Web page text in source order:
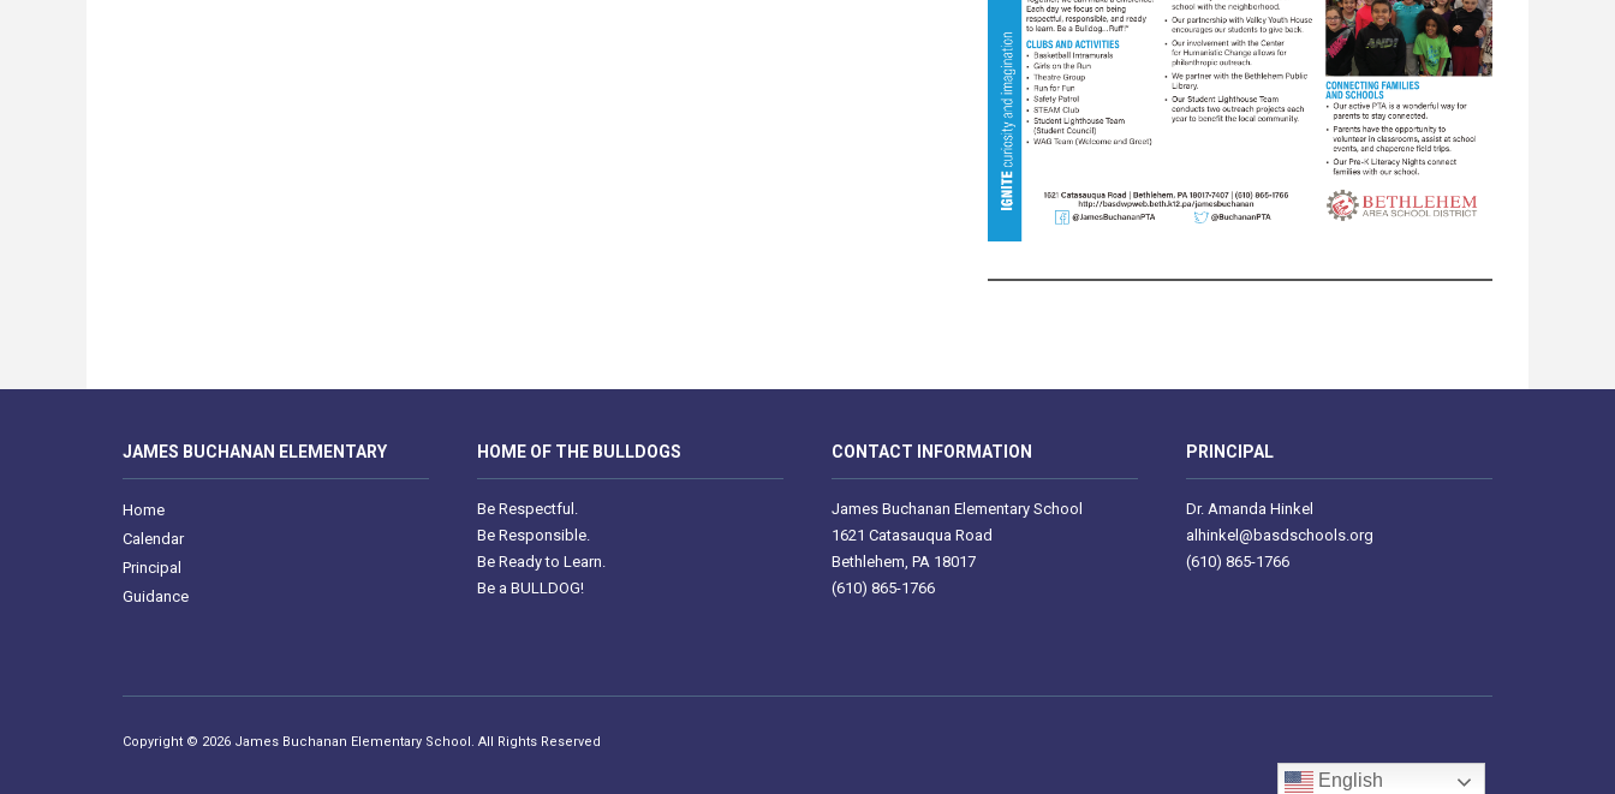
JAMES BUCHANAN ELEMENTARY
Home
Calendar
Principal
Guidance
HOME OF THE BULLDOGS
Be Respectful.
Be Responsible.
Be Ready to Learn.
Be a BULLDOG!
CONTACT INFORMATION
James Buchanan Elementary School
1621 Catasauqua Road
Bethlehem, PA 18017
(610) 865-1766
PRINCIPAL
Dr. Amanda Hinkel
alhinkel@basdschools.org
(610) 865-1766
Copyright © 2026 James Buchanan Elementary School. All Rights Reserved
English